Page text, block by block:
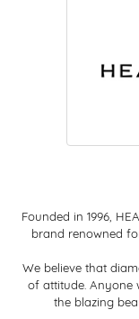
Founded in 1996,
brand renowned
We believe that
of attitude. Anyone
the blazing